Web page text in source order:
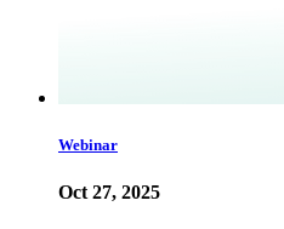
Webinar
Oct 27, 2025